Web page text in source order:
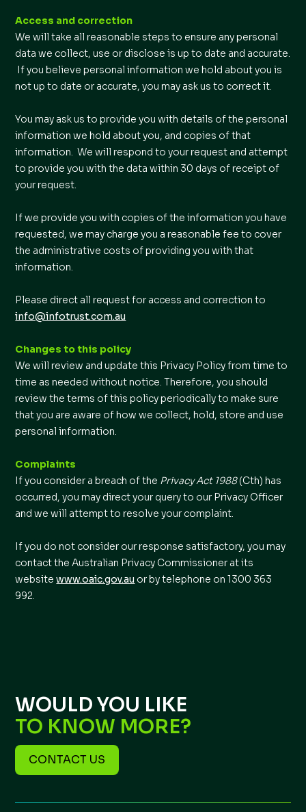
Access and correction
We will take all reasonable steps to ensure any personal
data we collect, use or disclose is up to date and accurate.
If you believe personal information we hold about you is
not up to date or accurate, you may ask us to correct it.
You may ask us to provide you with details of the personal
information we hold about you, and copies of that
information. We will respond to your request and attempt
to provide you with the data within 30 days of receipt of
your request.
If we provide you with copies of the information you have
requested, we may charge you a reasonable fee to cover
the administrative costs of providing you with that
information.
Please direct all request for access and correction to
info@infotrust.com.au
Changes to this policy
We will review and update this Privacy Policy from time to
time as needed without notice. Therefore, you should
review the terms of this policy periodically to make sure
that you are aware of how we collect, hold, store and use
personal information.
Complaints
If you consider a breach of the Privacy Act 1988(Cth) has
occurred, you may direct your query to our Privacy Officer
and we will attempt to resolve your complaint.
If you do not consider our response satisfactory, you may
contact the Australian Privacy Commissioner at its
websitewww.oaic.gov.au or by telephone on 1300 363
992.
WOULD YOU LIKE
TO KNOW MORE?
CONTACT US